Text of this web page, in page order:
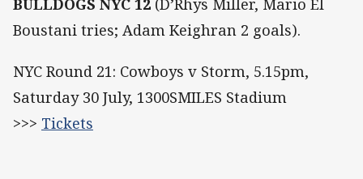
BULLDOGS NYC 12 (D’Rhys Miller, Mario El
Boustani tries; Adam Keighran 2 goals).
NYC Round 21: Cowboys v Storm, 5.15pm,
Saturday 30 July, 1300SMILES Stadium
>>> Tickets